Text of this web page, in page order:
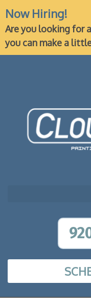
Now Hiring!
Are you looking for
you can make a